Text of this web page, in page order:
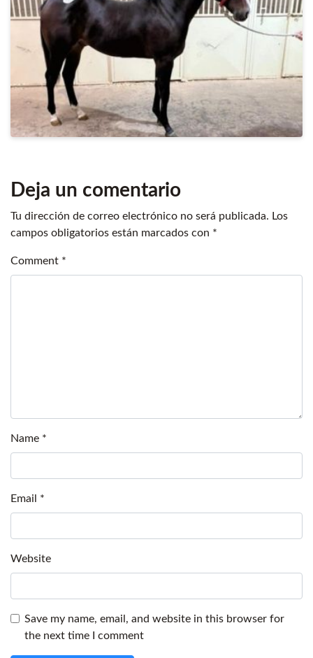
Deja un comentario
Tu dirección de correo electrónico no será publicada. Los
campos obligatorios están marcados con *
Comment *
Name *
Email *
Website
Save my name, email, and website in this browser for
the next time I comment